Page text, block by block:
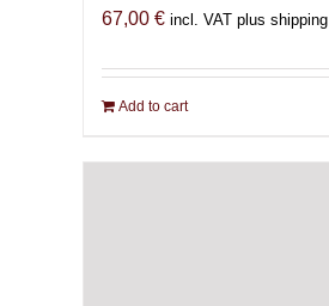
67,00 € incl. VAT plus shipping
Add to cart